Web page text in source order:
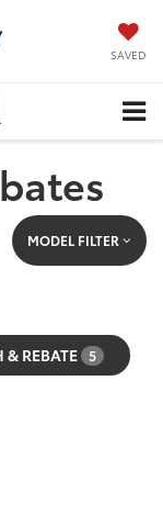
SAVED
MODEL FILTER
& REBATE 5